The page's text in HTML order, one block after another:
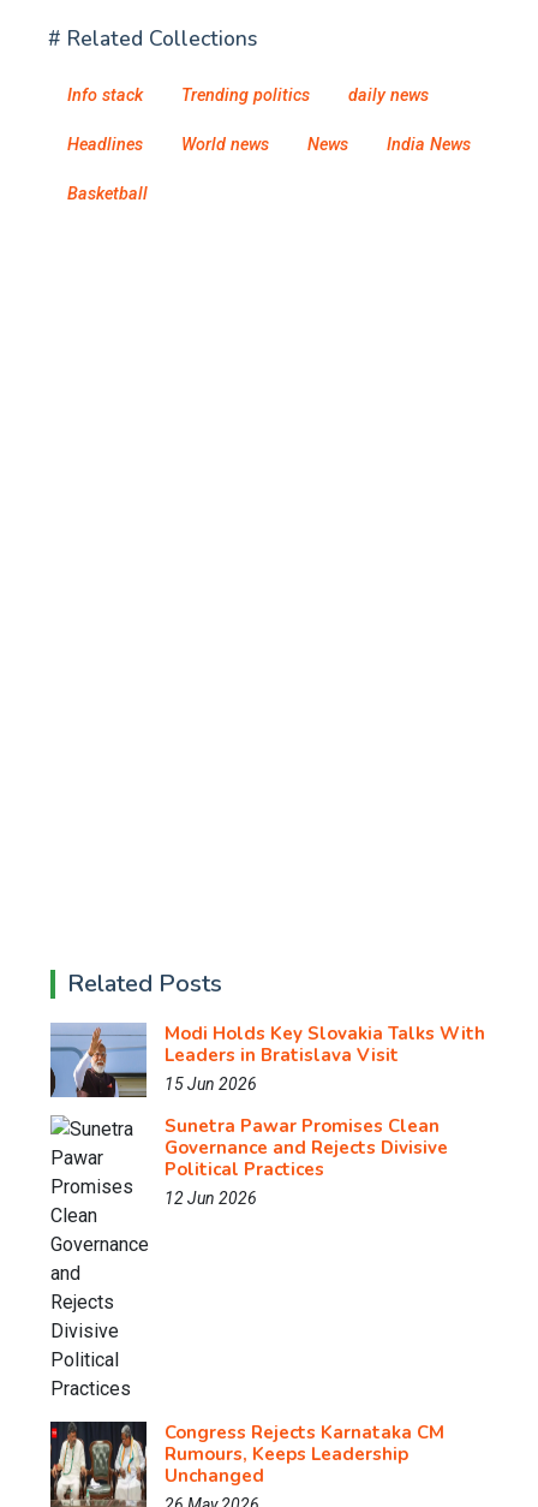
# Related Collections
Info stack Trending politics daily news
Headlines World news News India News
Basketball
Related Posts
Modi Holds Key Slovakia Talks With
Leaders in Bratislava Visit
15 Jun 2026
Sunetra Pawar Promises Clean
Governance and Rejects Divisive
Political Practices
12 Jun 2026
Congress Rejects Karnataka CM
Rumours, Keeps Leadership
Unchanged